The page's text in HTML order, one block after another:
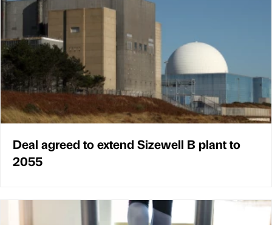
Deal agreed to extend Sizewell B plant to
2055